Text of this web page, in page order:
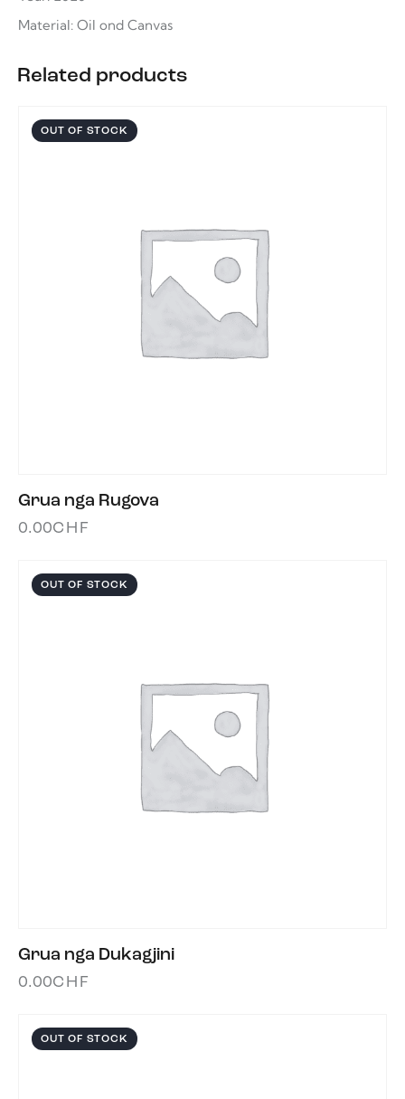
Material: Oil ond Canvas
Related products
OUT OF STOCK
Grua nga Rugova
0.00CHF
OUT OF STOCK
Grua nga Dukagjini
0.00CHF
OUT OF STOCK